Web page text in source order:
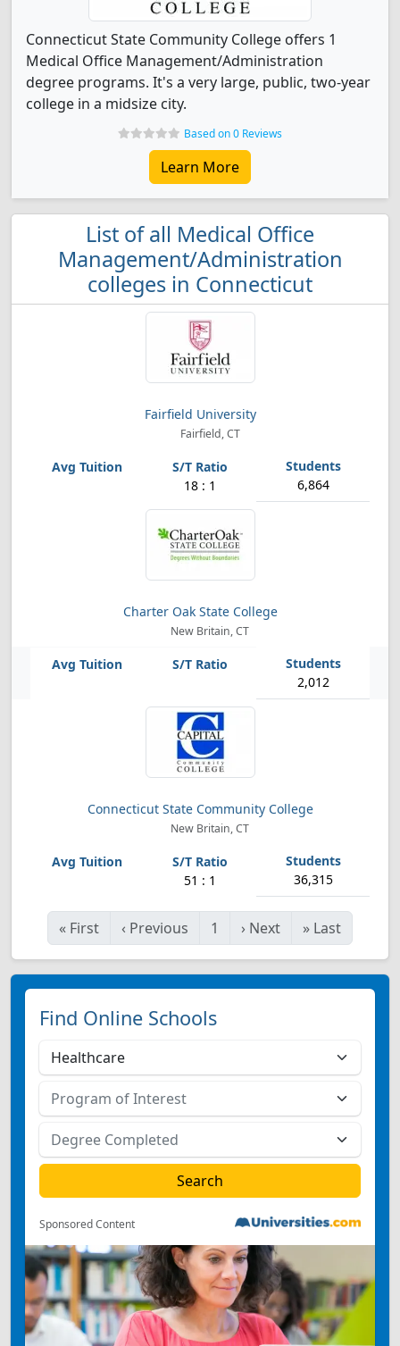
Connecticut State Community College offers 1
Medical Office Management/Administration
degree programs. It's a very large, public, two-year
college in a midsize city.
Based on 0 Reviews
Learn More
List of all Medical Office
Management/Administration
colleges in Connecticut
Fairfield University
Fairfield, CT
18 : 1 6,864
Charter Oak State College
New Britain, CT
2,012
Connecticut State Community College
New Britain, CT
51 : 1 36,315
« First ‹ Previous 1 › Next » Last
Find Online Schools
Sponsored Content